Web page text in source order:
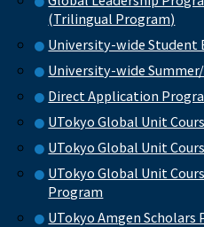
(Trilingual Program)
University-wide Student
University-wide
Direct Application
UTokyo Global Unit
UTokyo Global Unit
UTokyo Global Unit
Program
UTokyo Amgen Scholars